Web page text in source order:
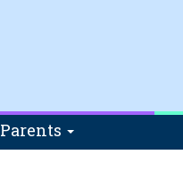
Parents